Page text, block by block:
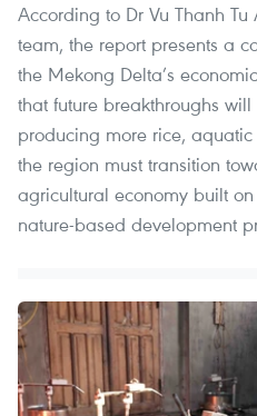
According to Dr Vu Thanh
team, the report presents a
the Mekong Delta’s
that future breakthroughs
producing more rice,
the region must transition
agricultural economy built
nature-based development